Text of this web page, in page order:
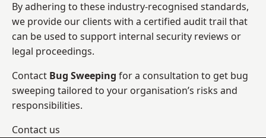
By adhering to these industry-recognised standards,
we provide our clients with a certified audit trail that
can be used to support internal security reviews or
legal proceedings.
Contact Bug Sweeping for a consultation to get bug
sweeping tailored to your organisation’s risks and
responsibilities.
Contact us